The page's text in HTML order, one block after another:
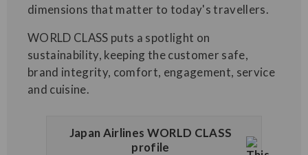
dimensions that matter to today's travellers.
WORLD CLASS puts a spotlight on
sustainability, keeping the customer safe,
brand integrity, comfort, engagement, service
and cuisine.
Japan Airlines WORLD CLASS
profile